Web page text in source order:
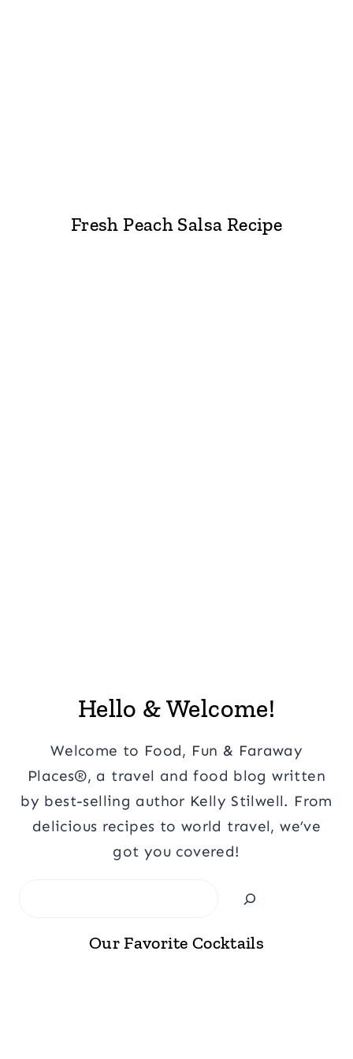
Fresh Peach Salsa Recipe
Hello & Welcome!
Welcome to Food, Fun & Faraway
Places®, a travel and food blog written
by best-selling author Kelly Stilwell. From
delicious recipes to world travel, we’ve
got you covered!
Our Favorite Cocktails